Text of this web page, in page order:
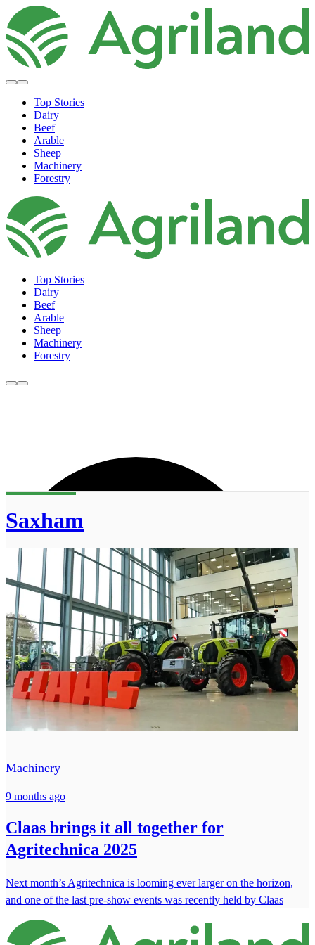
Top Stories
Dairy
Beef
Arable
Sheep
Machinery
Forestry
Top Stories
Dairy
Beef
Arable
Sheep
Machinery
Forestry
Saxham
Machinery
9 months ago
Claas brings it all together for
Agritechnica 2025
Next month’s Agritechnica is looming ever larger on the horizon,
and one of the last pre-show events was recently held by Claas